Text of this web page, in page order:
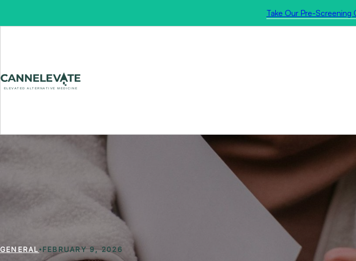
Take Our Pre-Screening
GENERAL FEBRUARY 9, 2026